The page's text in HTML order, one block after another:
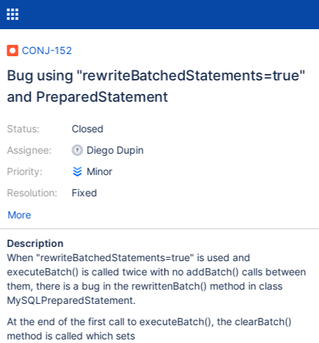
CONJ-152
Bug using "rewriteBatchedStatements=true"
and PreparedStatement
Status:
Assignee:
Priority:
Resolution:
Closed
Diego Dupin
Minor
Fixed
More
Description
When "rewriteBatchedStatements=true" is used and
executeBatch() is called twice with no addBatch() calls between
them, there is a bug in the rewrittenBatch() method in class
MySQLPreparedStatement.
At the end of the first call to executeBatch(), the clearBatch()
method is called which sets